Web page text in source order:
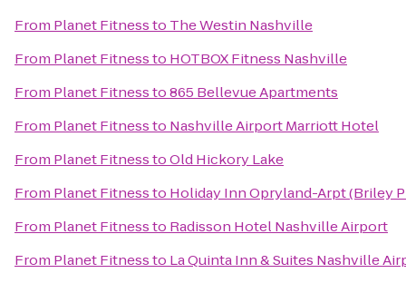
From Planet Fitnessto The Westin Nashville
From Planet Fitnessto HOTBOX Fitness Nashville
From Planet Fitnessto865 Bellevue Apartments
From Planet Fitnessto Nashville Airport Marriott Hotel
From Planet FitnesstoOld Hickory Lake
From Planet Fitnessto Holiday Inn Opryland-Arpt (Briley
From Planet Fitnessto Radisson Hotel Nashville Airport
From Planet Fitnessto La Quinta Inn & Suites Nashville